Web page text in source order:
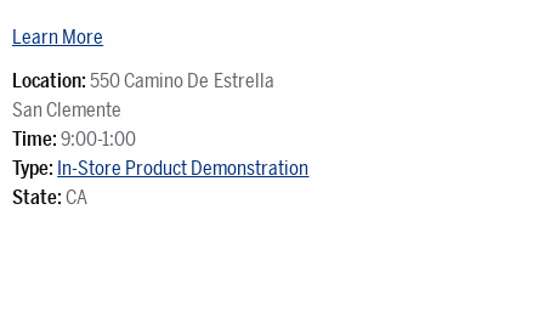
Learn More
Location: 550 Camino De Estrella
San Clemente
Time: 9:00-1:00
Type: In-Store Product Demonstration
State: CA